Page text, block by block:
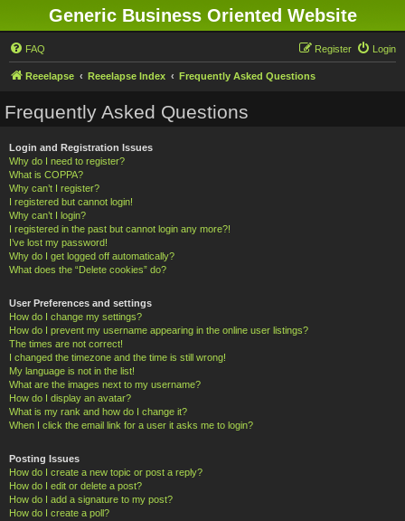
Generic Business Oriented Website
FAQ Login
Register
Reeelapse Reeelapse Index Frequently Asked Questions
Frequently Asked Questions
Login and Registration Issues
Why do I need to register?
What is COPPA?
Why can’t I register?
I registered but cannot login!
Why can’t I login?
I registered in the past but cannot login any more?!
I’ve lost my password!
Why do I get logged off automatically?
What does the “Delete cookies” do?
User Preferences and settings
How do I change my settings?
How do I prevent my username appearing in the online user listings?
The times are not correct!
I changed the timezone and the time is still wrong!
My language is not in the list!
What are the images next to my username?
How do I display an avatar?
What is my rank and how do I change it?
When I click the email link for a user it asks me to login?
Posting Issues
How do I create a new topic or post a reply?
How do I edit or delete a post?
How do I add a signature to my post?
How do I create a poll?